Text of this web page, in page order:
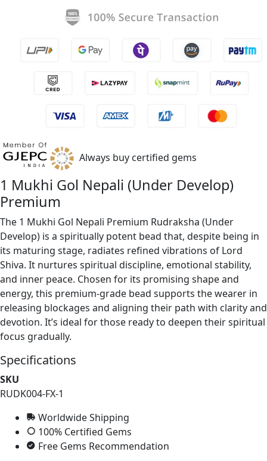
Always buy certified gems
1 Mukhi Gol Nepali (Under Develop)
Premium
The 1 Mukhi Gol Nepali Premium Rudraksha (Under
Develop) is a spiritually potent bead that, despite being in
its maturing stage, radiates refined vibrations of Lord
Shiva. It nurtures spiritual discipline, emotional stability,
and inner peace. Chosen for its promising shape and
energy, this premium-grade bead supports the wearer in
releasing blockages and aligning their path with clarity and
devotion. It’s ideal for those ready to deepen their spiritual
focus gradually.
Specifications
SKU
RUDK004-FX-1
Worldwide Shipping
100% Certified Gems
Free Gems Recommendation